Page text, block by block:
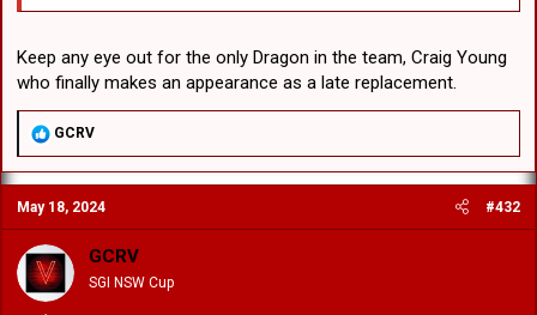
Keep any eye out for the only Dragon in the team, Craig Young
who finally makes an appearance as a late replacement.
R
a
c
t
i
o
n
s
:
GCRV
May 18, 2024 #432
GCRV
SGI NSW Cup